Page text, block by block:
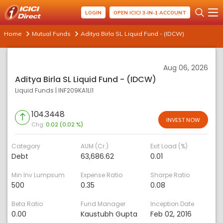
LOGIN OPEN ICICI 3-IN-1 ACCOUNT
Home Mutual Funds Aditya Birla SL Liquid Fund - (IDCW)
Aug 06, 2026
Aditya Birla SL Liquid Fund - (IDCW)
Liquid Funds | INF209KA1LI1
104.3448
Chg: 0.02 (0.02 %)
INVEST NOW
Category
Debt
AUM (Cr.)
63,686.62
Exit Load (%)
0.01
Min Inv Lumpsum
500
Expense Ratio
0.35
Sharpe Ratio
0.08
Beta Ratio
0.00
Fund Manager
Kaustubh Gupta
Inception Date
Feb 02, 2016